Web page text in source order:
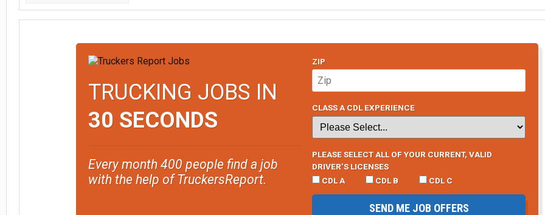
TRUCKING JOBS IN
30 SECONDS
Every month 400 people find a job
with the help of TruckersReport.
ZIP
CLASS A CDL EXPERIENCE
PLEASE SELECT ALL OF YOUR CURRENT, VALID
DRIVER’S LICENSES
CDL A
CDL B CDL C
SEND ME JOB OFFERS